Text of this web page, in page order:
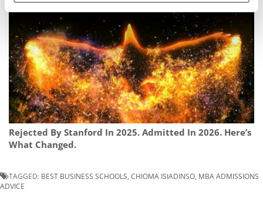
Rejected By Stanford In 2025. Admitted In 2026. Here’s
What Changed.
TAGGED: BEST BUSINESS SCHOOLS CHIOMA ISIADINSO MBA ADMISSIONS
ADVICE